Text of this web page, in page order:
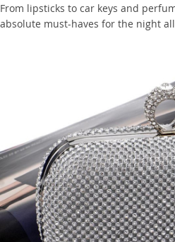
From lipsticks to car keys and
absolute must-haves for the night